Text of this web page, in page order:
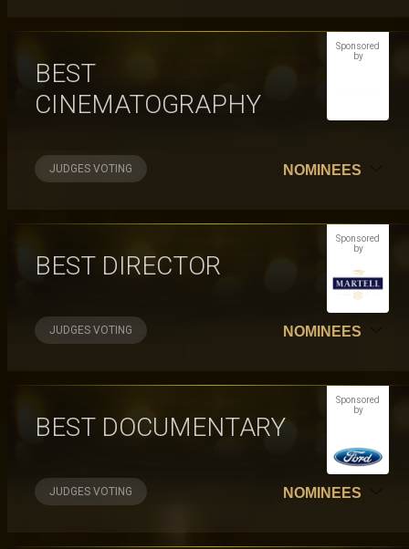
Sponsored
by
BEST
CINEMATOGRAPHY
NOMINEES
JUDGES VOTING
Sponsored
by
BEST DIRECTOR
NOMINEES
JUDGES VOTING
Sponsored
by
BEST DOCUMENTARY
NOMINEES
JUDGES VOTING